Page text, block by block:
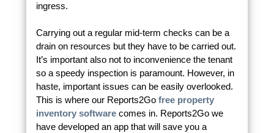
ingress.
Carrying out a regular mid-term checks can be a
drain on resources but they have to be carried out.
It’s important also not to inconvenience the tenant
so a speedy inspection is paramount. However, in
haste, important issues can be easily overlooked.
This is where our Reports2Go free property
inventory software comes in. Reports2Go we
have developed an app that will save you a